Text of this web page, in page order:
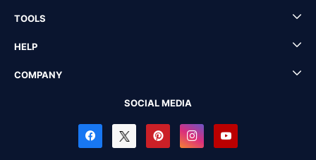
TOOLS
HELP
COMPANY
SOCIAL MEDIA